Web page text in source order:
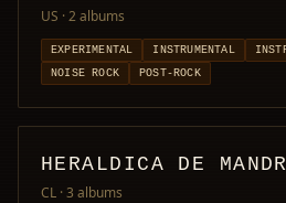
US · 2 albums
EXPERIMENTAL INSTRUMENTAL
NOISE ROCK
POST-ROCK
HERALDICA DE
CL · 3 albums